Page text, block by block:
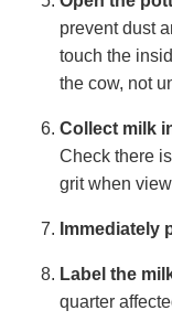
prevent dust
touch the
the cow, not
Collect milk
Check there
grit when
Immediately
Label the
quarter